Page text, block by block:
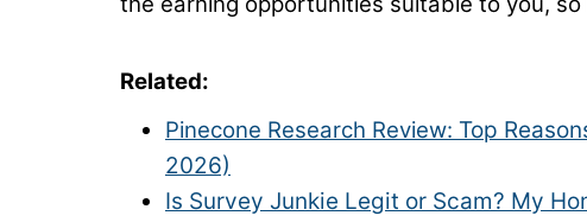
Related:
Pinecone Research Review: Top
2026)
Is Survey Junkie Legit or Scam? My